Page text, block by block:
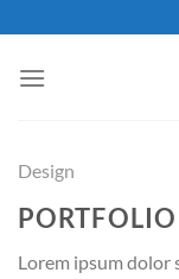
content
Design
Lorem ipsum dolor